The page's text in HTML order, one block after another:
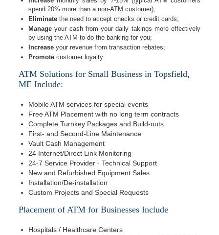
spend 20% more than a non-ATM customer);
Eliminate the need to accept checks or credit cards;
Manage your cash from your daily takings more effectively
by using the ATM to do the banking for you;
Increase your revenue from transaction rebates;
Promote customer loyalty.
ATM Solutions for Small Business in Topsfield,
ME Include:
Mobile ATM services for special events
Free ATM Placement with no long term contracts
Complete Turnkey Packages and Build-outs
First- and Second-Line Maintenance
Vault Cash Management
24 Internet/Direct Link Monitoring
24-7 Service Provider - Technical Support
New and Refurbished Equipment Sales
Installation/De-installation
Custom Projects and Special Requests
Placement of ATM for Businesses Include
Hospitals / Healthcare Centers